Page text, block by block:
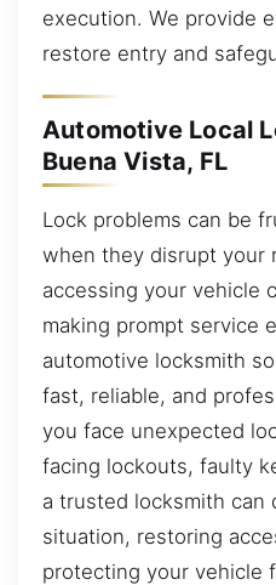
execution. We provide
restore entry and
Automotive Local
Buena Vista, FL
Lock problems can be
when they disrupt your
accessing your vehicle
making prompt service
automotive locksmith
fast, reliable, and
you face unexpected
facing lockouts, faulty
a trusted locksmith can
situation, restoring
protecting your vehicle